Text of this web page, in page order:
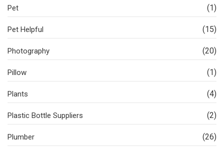
Pet (1)
Pet Helpful (15)
Photography (20)
Pillow (1)
Plants (4)
Plastic Bottle Suppliers (2)
Plumber (26)